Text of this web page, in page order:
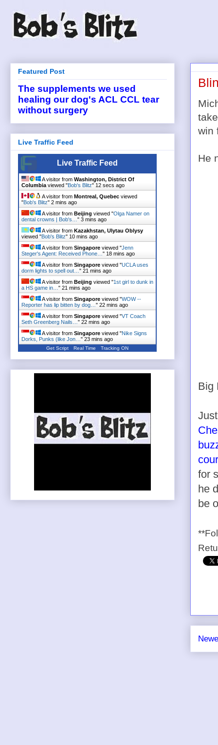
win
He
Big
for
he
be
Featured Post
The supplements we used
healing our dog's ACL CCL tear
without surgery
Live Traffic Feed
Live Traffic Feed
A visitor from Washington, District Of
Columbia viewed "Bob's Blitz" 13 secs ago
A visitor from Montreal, Quebec viewed
"Bob's Blitz" 2 mins ago
A visitor from Beijing viewed "Olga Namer on
dental crowns | Bob's… " 3 mins ago
A visitor from Kazakhstan, Ulytau Oblysy
viewed "Bob's Blitz" 10 mins ago
A visitor from Singapore viewed "Jenn
Steger's Agent: Received Phone… " 18 mins ago
A visitor from Singapore viewed "UCLA uses
dorm lights to spell out… " 21 mins ago
A visitor from Beijing viewed "1st girl to dunk in
a HS game in… " 21 mins ago
A visitor from Singapore viewed "WOW --
Reporter has lip bitten by dog… " 22 mins ago
A visitor from Singapore viewed "VT Coach
Seth Greenberg Nails… " 22 mins ago
A visitor from Singapore viewed "Nike Signs
Dorks, Punks (like Jon… " 23 mins ago
Get Script Real Time Tracking ON